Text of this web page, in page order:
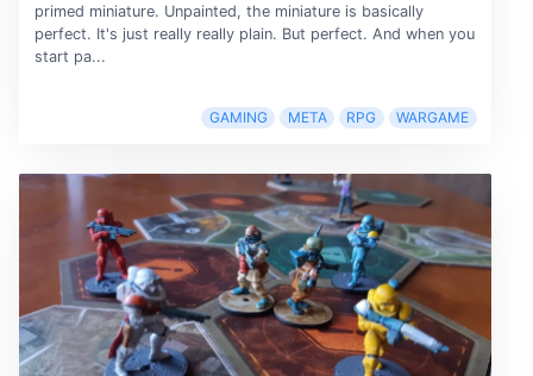
primed miniature. Unpainted, the miniature is basically
perfect. It's just really really plain. But perfect. And when you
start pa...
GAMING META RPG WARGAME